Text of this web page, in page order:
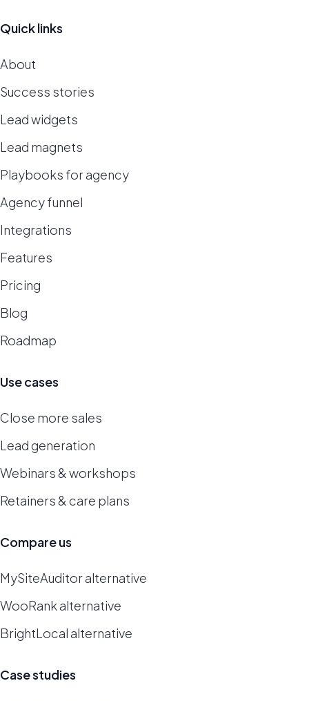
Quick links
About
Success stories
Lead widgets
Lead magnets
Playbooks for agency
Agency funnel
Integrations
Features
Pricing
Blog
Roadmap
Use cases
Close more sales
Lead generation
Webinars & workshops
Retainers & care plans
Compare us
MySiteAuditor alternative
WooRank alternative
BrightLocal alternative
Case studies